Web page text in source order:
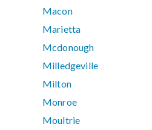
Macon
Marietta
Mcdonough
Milledgeville
Milton
Monroe
Moultrie